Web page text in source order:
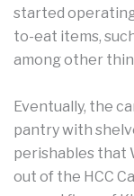
started operating
to-eat items,
among other
Eventually, the
pantry with
perishables that
out of the HCC